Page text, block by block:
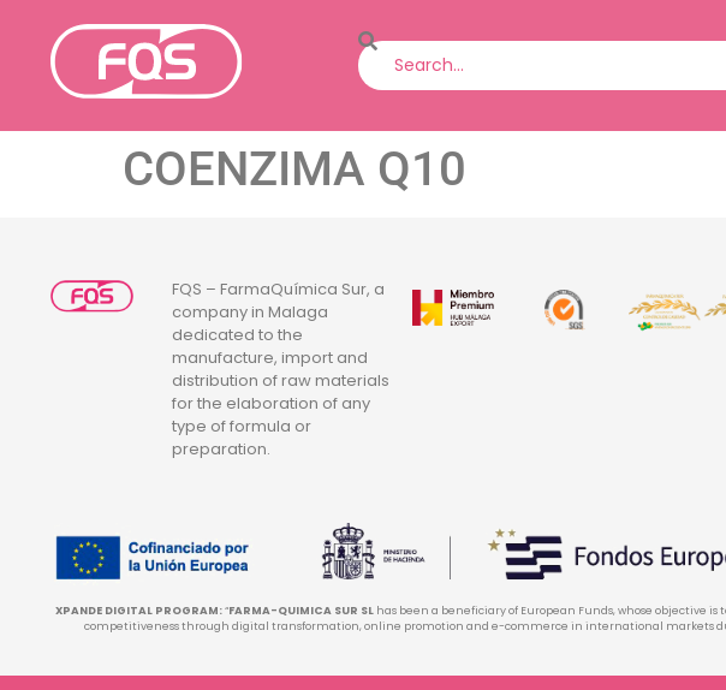
COENZIMA Q10
FQS – FarmaQuímica Sur, a
company in Malaga
dedicated to the
manufacture, import and
distribution of raw materials
for the elaboration of any
type of formula or
preparation.
XPANDE DIGITAL PROGRAM:“FARMA-QUIMICA SUR SL has been a beneficiary of European Funds, whose objective
competitiveness through digital transformation, online promotion and e-commerce in international markets